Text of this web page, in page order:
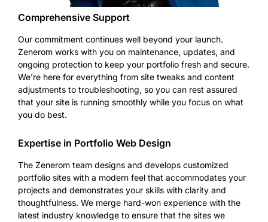
Comprehensive Support
Our commitment continues well beyond your launch.
Zenerom works with you on maintenance, updates, and
ongoing protection to keep your portfolio fresh and secure.
We're here for everything from site tweaks and content
adjustments to troubleshooting, so you can rest assured
that your site is running smoothly while you focus on what
you do best.
Expertise in Portfolio Web Design
The Zenerom team designs and develops customized
portfolio sites with a modern feel that accommodates your
projects and demonstrates your skills with clarity and
thoughtfulness. We merge hard-won experience with the
latest industry knowledge to ensure that the sites we